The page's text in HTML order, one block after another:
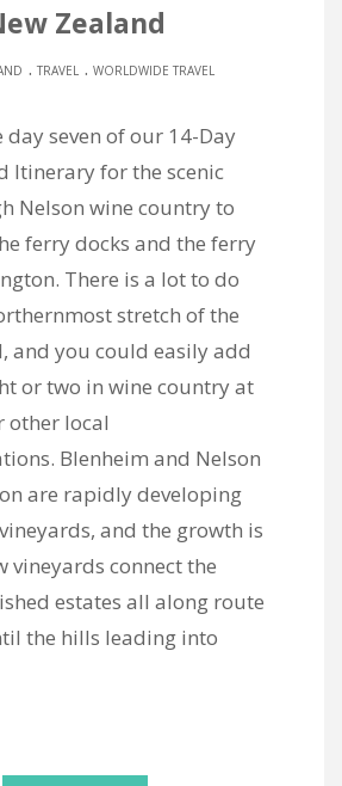
Zealand
. TRAVEL. WORLDWIDE TRAVEL
day seven of our 14-Day
Itinerary for the scenic
Nelson wine country to
ferry docks and the ferry
There is a lot to do
stretch of the
and you could easily add
or two in wine country at
other local
Blenheim and Nelson
are rapidly developing
and the growth is
vineyards connect the
estates all along route
the hills leading into